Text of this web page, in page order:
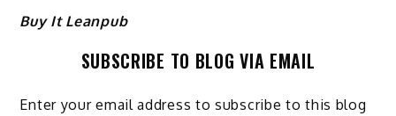
Buy It Leanpub
SUBSCRIBE TO BLOG VIA EMAIL
Enter your email address to subscribe to this blog